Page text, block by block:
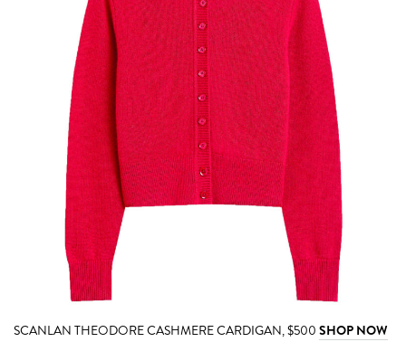
SCANLAN THEODORE CASHMERE CARDIGAN, $500 SHOP NOW